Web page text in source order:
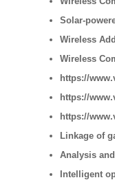
Solar-
Wireless
Wireless
https://
https://
https://
Linkage of
Analysis
Intelligent